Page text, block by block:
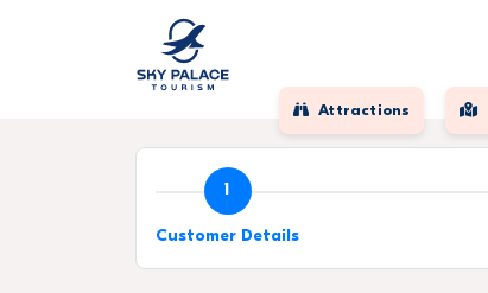
Attractions
1
Customer Details